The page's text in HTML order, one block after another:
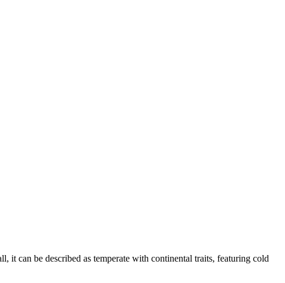
it can be described as temperate with continental traits, featuring cold